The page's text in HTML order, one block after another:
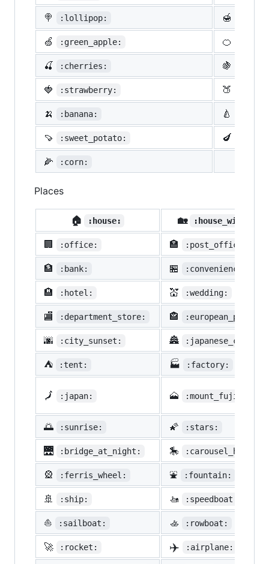
🍭 :lollipop: 🍯
🍏 :green_apple: 🍊
🍒 :cherries: 🍇
🍓 :strawberry: 🍑
🍌 :banana: 🍐
🍠 :sweet_potato: 🍆
🌽 :corn:
Places
🏠 :house: 🏡
🏢 :office: 🏣 :post_office:
🏦 :bank: 🏪
🏨 :hotel: 💒 :wedding:
🏬 :department_store: 🏤
🌆 :city_sunset: 🏯 :japanese_castle:
⛺ :tent: 🏭 :factory:
🗾 :japan: 🗻 :mount_fuji:
🌅 :sunrise: 🌠 :stars:
🌉 :bridge_at_night: 🎠 :carousel_horse:
🎡 :ferris_wheel: ⛲ :fountain:
🚢 :ship: 🚤 :speedboat:
⛵ :sailboat: 🚣 :rowboat:
🚀 :rocket: ✈️ :airplane: